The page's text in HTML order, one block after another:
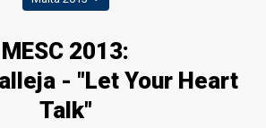
MESC 2013:
- "Let Your Heart
Talk"